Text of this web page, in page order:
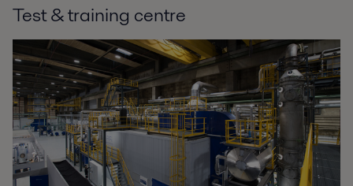
Test & training centre